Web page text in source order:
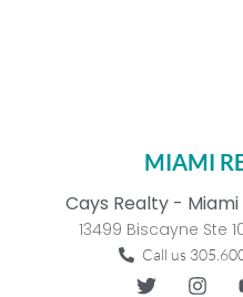
MIAMI
Cays Realty -
13499 Biscayne Ste
Call us